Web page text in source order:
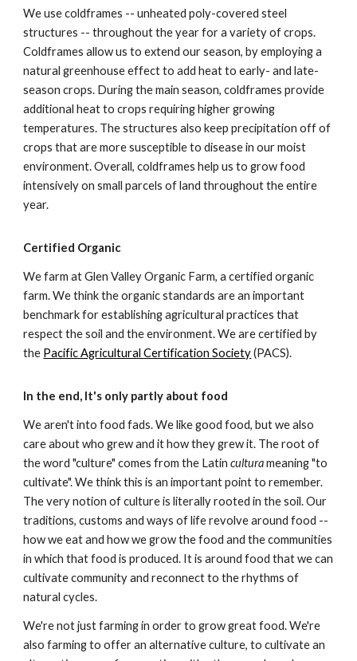
We use coldframes -- unheated poly-covered steel
structures -- throughout the year for a variety of crops.
Coldframes allow us to extend our season, by employing a
natural greenhouse effect to add heat to early- and late-
season crops. During the main season, coldframes provide
additional heat to crops requiring higher growing
temperatures. The structures also keep precipitation off of
crops that are more susceptible to disease in our moist
environment. Overall, coldframes help us to grow food
intensively on small parcels of land throughout the entire
year.
Certified Organic
We farm at Glen Valley Organic Farm, a certified organic
farm. We think the organic standards are an important
benchmark for establishing agricultural practices that
respect the soil and the environment. We are certified by
the Pacific Agricultural Certification Society(PACS).
In the end, It's only partly about food
We aren't into food fads. We like good food, but we also
care about who grew and it how they grew it. The root of
the word "culture" comes from the Latinculturameaning "to
cultivate". We think this is an important point to remember.
The very notion of culture is literally rooted in the soil. Our
traditions, customs and ways of life revolve around food --
how we eat and how we grow the food and the communities
in which that food is produced. It is around food that we can
cultivate community and reconnect to the rhythms of
natural cycles.
We're not just farming in order to grow great food. We're
also farming to offer an alternative culture, to cultivate an